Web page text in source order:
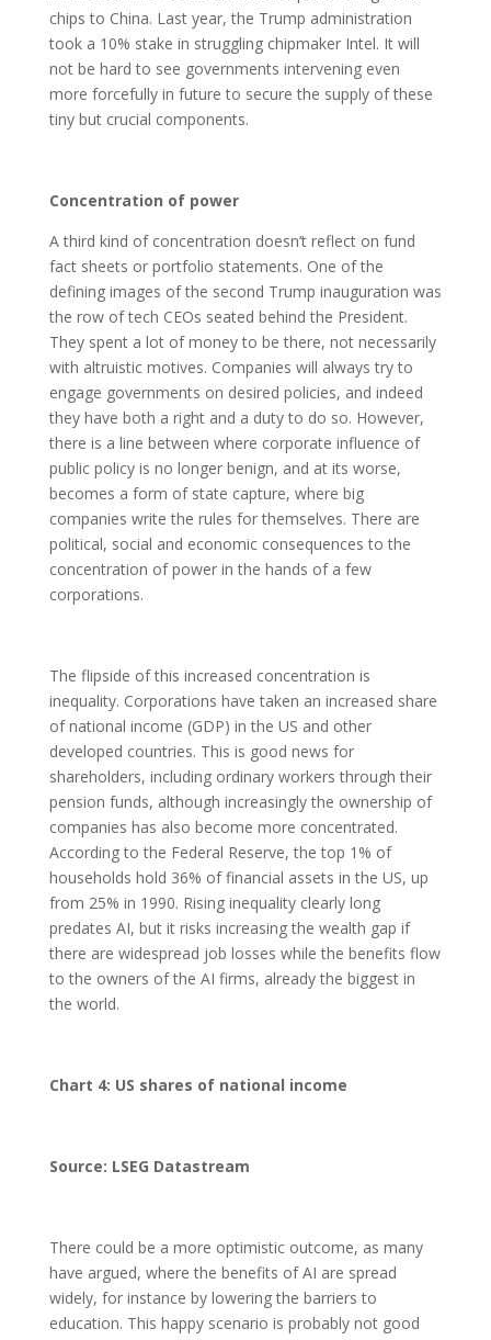
chips to China. Last year, the Trump administration
took a 10% stake in struggling chipmaker Intel. It will
not be hard to see governments intervening even
more forcefully in future to secure the supply of these
tiny but crucial components.
Concentration of power
A third kind of concentration doesn’t reflect on fund
fact sheets or portfolio statements. One of the
defining images of the second Trump inauguration was
the row of tech CEOs seated behind the President.
They spent a lot of money to be there, not necessarily
with altruistic motives. Companies will always try to
engage governments on desired policies, and indeed
they have both a right and a duty to do so. However,
there is a line between where corporate influence of
public policy is no longer benign, and at its worse,
becomes a form of state capture, where big
companies write the rules for themselves. There are
political, social and economic consequences to the
concentration of power in the hands of a few
corporations.
The flipside of this increased concentration is
inequality. Corporations have taken an increased share
of national income (GDP) in the US and other
developed countries. This is good news for
shareholders, including ordinary workers through their
pension funds, although increasingly the ownership of
companies has also become more concentrated.
According to the Federal Reserve, the top 1% of
households hold 36% of financial assets in the US, up
from 25% in 1990. Rising inequality clearly long
predates AI, but it risks increasing the wealth gap if
there are widespread job losses while the benefits flow
to the owners of the AI firms, already the biggest in
the world.
Chart 4: US shares of national income
Source: LSEG Datastream
There could be a more optimistic outcome, as many
have argued, where the benefits of AI are spread
widely, for instance by lowering the barriers to
education. This happy scenario is probably not good